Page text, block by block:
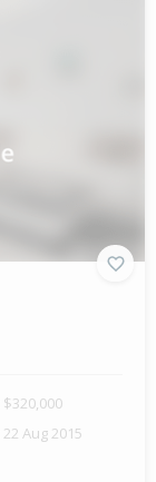
$320,000
22 Aug 2015